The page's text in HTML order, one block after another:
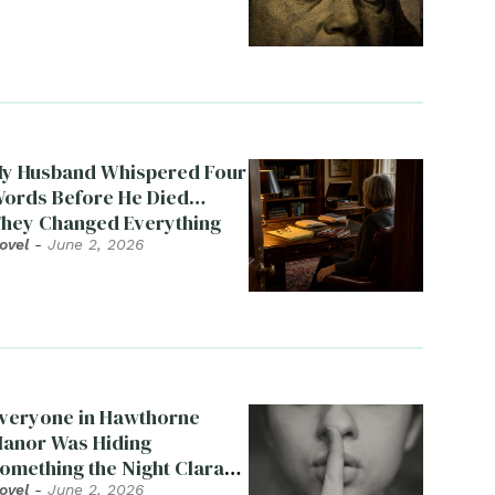
Husband Whispered Four
Before He Died…
Changed Everything
- June 2, 2026
in Hawthorne
Was Hiding
the Night Clara
- June 2, 2026